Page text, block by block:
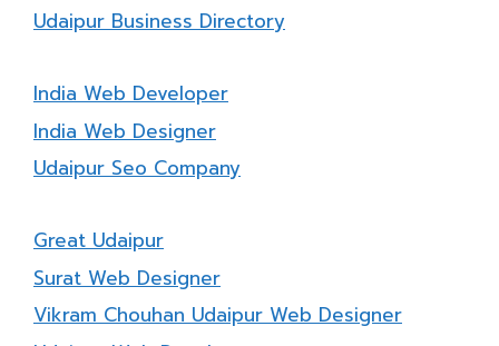
Udaipur Business Directory
India Web Developer
India Web Designer
Udaipur Seo Company
Great Udaipur
Surat Web Designer
Vikram Chouhan Udaipur Web Designer